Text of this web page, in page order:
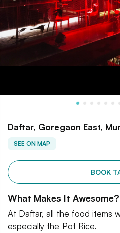
Daftar, Goregaon East,
SEE ON MAP
BOOK
What Makes It Awesome?
At Daftar, all the food items
especially the Pot Rice.